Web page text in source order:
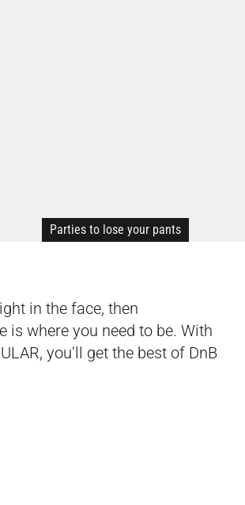
Parties to lose your pants
in the face, then
is where you need to be. With
you’ll get the best of DnB